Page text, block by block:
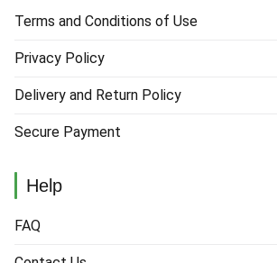
Terms and Conditions of Use
Privacy Policy
Delivery and Return Policy
Secure Payment
Help
FAQ